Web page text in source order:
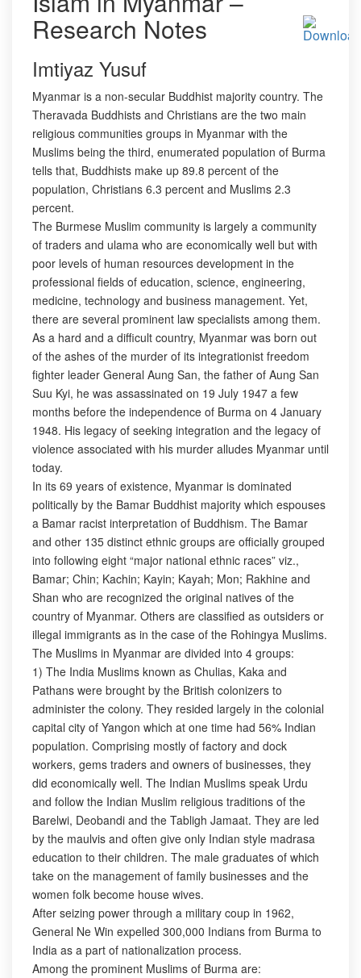
Research Notes
Imtiyaz Yusuf
Myanmar is a non-secular Buddhist majority country. The
Theravada Buddhists and Christians are the two main
religious communities groups in Myanmar with the
Muslims being the third, enumerated population of Burma
tells that, Buddhists make up 89.8 percent of the
population, Christians 6.3 percent and Muslims 2.3
percent.
The Burmese Muslim community is largely a community
of traders and ulama who are economically well but with
poor levels of human resources development in the
professional fields of education, science, engineering,
medicine, technology and business management. Yet,
there are several prominent law specialists among them.
As a hard and a difficult country, Myanmar was born out
of the ashes of the murder of its integrationist freedom
fighter leader General Aung San, the father of Aung San
Suu Kyi, he was assassinated on 19 July 1947 a few
months before the independence of Burma on 4 January
1948. His legacy of seeking integration and the legacy of
violence associated with his murder alludes Myanmar until
today.
In its 69 years of existence, Myanmar is dominated
politically by the Bamar Buddhist majority which espouses
a Bamar racist interpretation of Buddhism. The Bamar
and other 135 distinct ethnic groups are officially grouped
into following eight “major national ethnic races” viz.,
Bamar; Chin; Kachin; Kayin; Kayah; Mon; Rakhine and
Shan who are recognized the original natives of the
country of Myanmar. Others are classified as outsiders or
illegal immigrants as in the case of the Rohingya Muslims.
The Muslims in Myanmar are divided into 4 groups:
1) The India Muslims known as Chulias, Kaka and
Pathans were brought by the British colonizers to
administer the colony. They resided largely in the colonial
capital city of Yangon which at one time had 56% Indian
population. Comprising mostly of factory and dock
workers, gems traders and owners of businesses, they
did economically well. The Indian Muslims speak Urdu
and follow the Indian Muslim religious traditions of the
Barelwi, Deobandi and the Tabligh Jamaat. They are led
by the maulvis and often give only Indian style madrasa
education to their children. The male graduates of which
take on the management of family businesses and the
women folk become house wives.
After seizing power through a military coup in 1962,
General Ne Win expelled 300,000 Indians from Burma to
India as a part of nationalization process.
Among the prominent Muslims of Burma are: